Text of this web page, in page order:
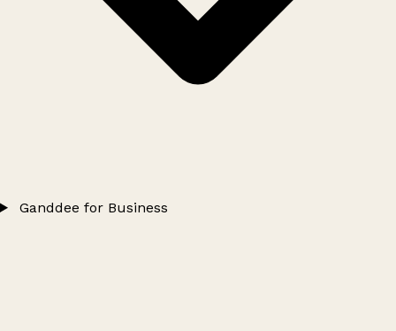
Ganddee for Business